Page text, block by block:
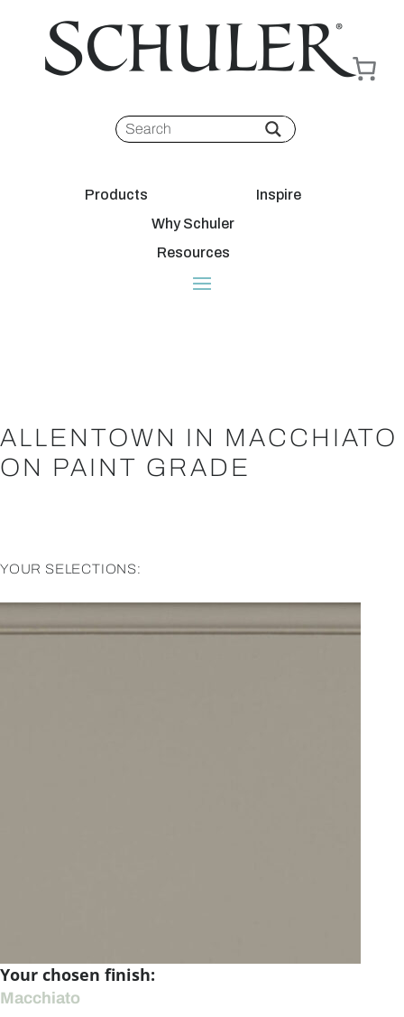
Products
Inspire
Why Schuler
Resources
ALLENTOWN IN MACCHIATO
ON PAINT GRADE
YOUR SELECTIONS:
Your chosen finish:
Macchiato